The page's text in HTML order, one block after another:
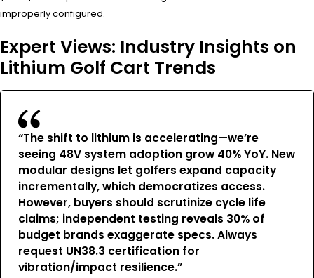
improperly configured.
Expert Views: Industry Insights on
Lithium Golf Cart Trends
“The shift to lithium is accelerating—we’re
seeing 48V system adoption grow 40% YoY. New
modular designs let golfers expand capacity
incrementally, which democratizes access.
However, buyers should scrutinize cycle life
claims; independent testing reveals 30% of
budget brands exaggerate specs. Always
request UN38.3 certification for
vibration/impact resilience.”